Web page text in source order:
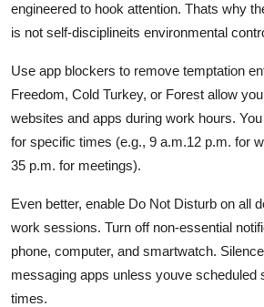
engineered to hook attention. Thats why
is not self-disciplineits environmental
Use app blockers to remove temptation
Freedom, Cold Turkey, or Forest allow
websites and apps during work hours.
for specific times (e.g., 9 a.m.12 p.m. for
35 p.m. for meetings).
Even better, enable Do Not Disturb on all
work sessions. Turn off non-essential
phone, computer, and smartwatch.
messaging apps unless youve scheduled
times.